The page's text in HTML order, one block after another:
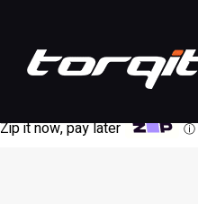
Zip it now, pay later ⓘ